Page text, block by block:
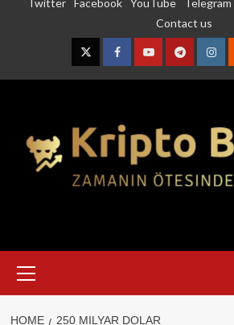
Twitter Facebook YouTube Telegram
Contact us
TwitterFacebookYouTubeTelegram
Menu
HOME 250 MILYAR DOLAR